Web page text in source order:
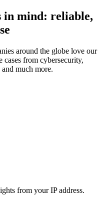
in mind: reliable,
around the globe love our
cases from cybersecurity,
much more.
from your IP address.